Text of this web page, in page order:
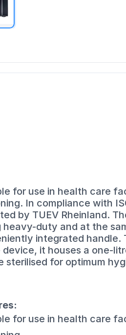
for use in health care
In compliance with
by TUEV Rheinland.
heavy-duty and at the
integrated handle.
it houses a one-
sterilised for optimum
for use in health care